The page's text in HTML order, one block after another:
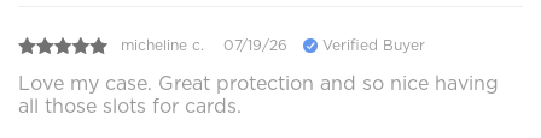
micheline c. 07/19/26 Verified Buyer
Love my case. Great protection and so nice having
all those slots for cards.